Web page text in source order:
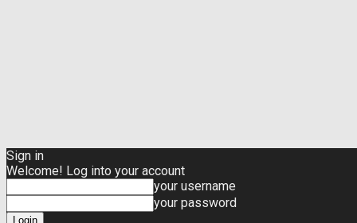
Sign in
Welcome! Log into your account
your username
your password